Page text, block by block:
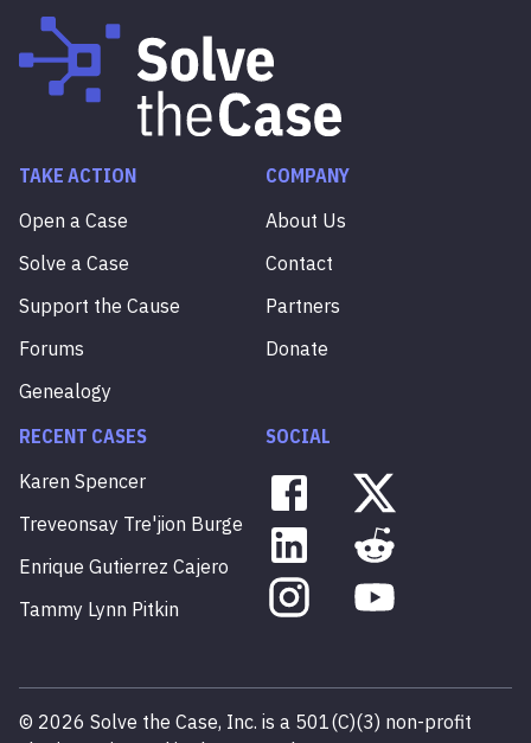
TAKE ACTION
Open a Case
Solve a Case
Support the Cause
Forums
Genealogy
COMPANY
About Us
Contact
Partners
Donate
RECENT CASES
Karen Spencer
Treveonsay Tre'jion Burge
Enrique Gutierrez Cajero
Tammy Lynn Pitkin
SOCIAL
© 2026 Solve the Case, Inc. is a 501(C)(3) non-profit